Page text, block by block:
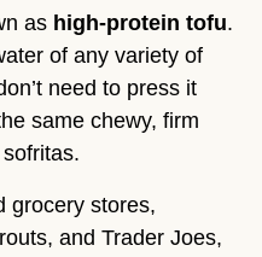
as high-protein tofu.
of any variety of
need to press it
same chewy, firm
grocery stores,
and Trader Joes,